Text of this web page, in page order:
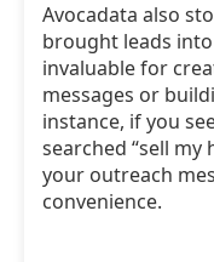
Avocadata also
brought leads
invaluable for
messages or
instance, if you
searched “sell my
your outreach
convenience.